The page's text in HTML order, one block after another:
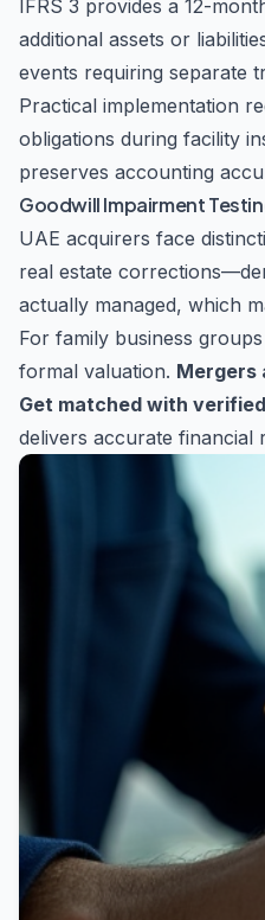
IFRS 3 provides a 12-
additional assets or
events requiring separate
Practical implementation
obligations during facility
preserves accounting
Goodwill Impairment
UAE acquirers face
real estate
actually managed, which
For family business
formal valuation. Mergers
Get matched with
delivers accurate financial